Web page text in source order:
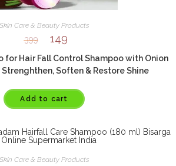
Skin Care & Beauty Products
399 149
for Hair Fall Control Shampoo with Onion
Soften & Restore Shine
Add to cart
Skin Care & Beauty Products